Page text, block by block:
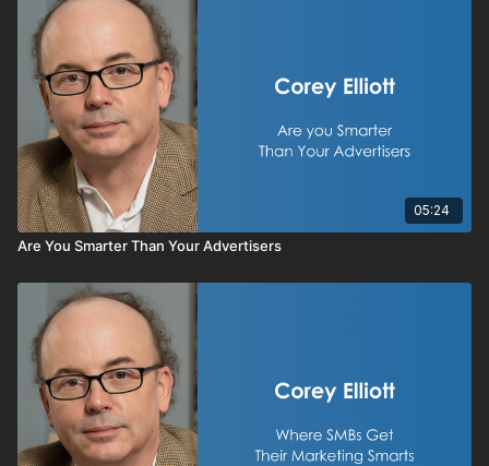
05:24
Are You Smarter Than Your Advertisers